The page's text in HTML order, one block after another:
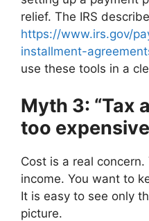
relief. The IRS
https://www.irs.gov/
installment-
use these tools in a
Myth 3: “Tax
too
Cost is a real
income. You want to
It is easy to see only
picture.